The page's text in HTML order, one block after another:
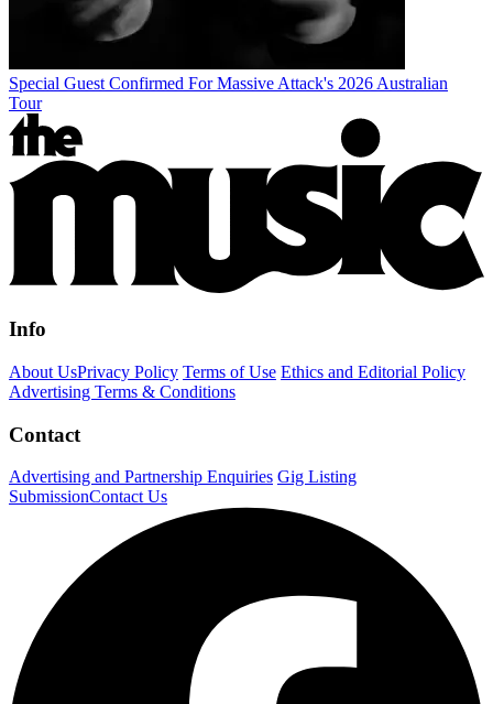
Special Guest Confirmed For Massive Attack's 2026 Australian
Tour
Info
About UsPrivacy Policy Terms of Use Ethics and Editorial Policy
Advertising Terms & Conditions
Contact
Advertising and Partnership Enquiries Gig Listing
SubmissionContact Us